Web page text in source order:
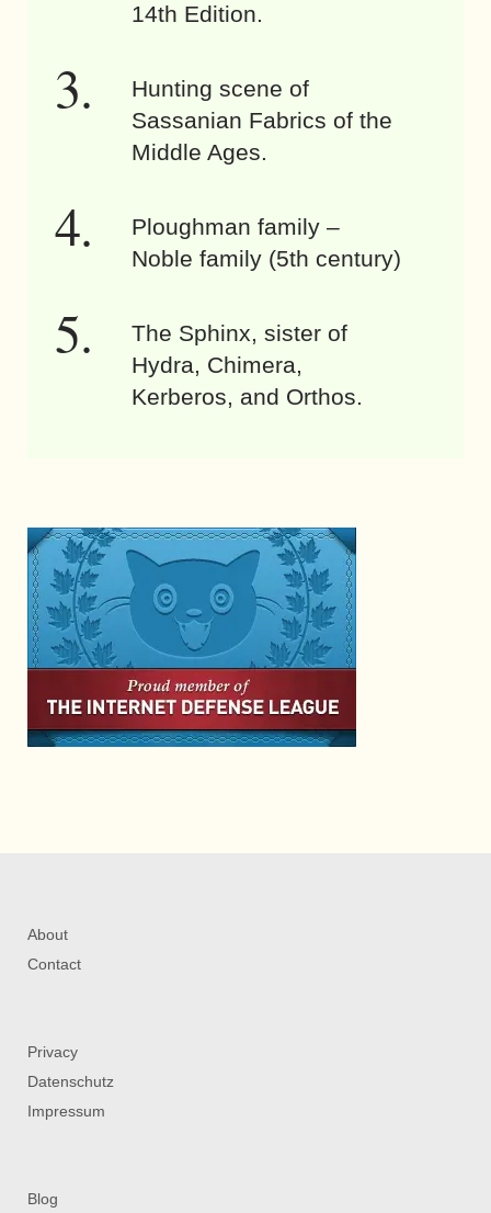
14th Edition.
Hunting scene of
Sassanian Fabrics of the
Middle Ages.
Ploughman family –
Noble family (5th century)
The Sphinx, sister of
Hydra, Chimera,
Kerberos, and Orthos.
About
Contact
Privacy
Datenschutz
Impressum
Blog